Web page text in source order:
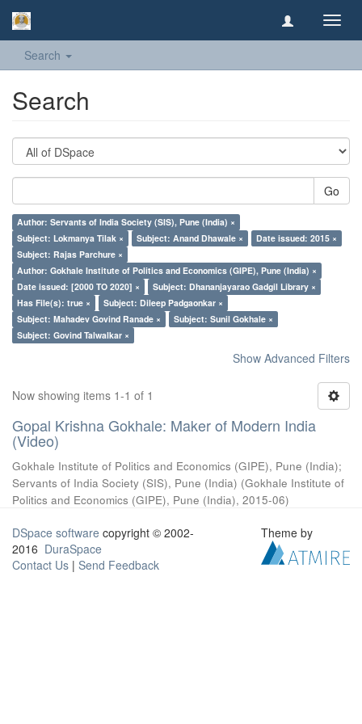
Search
Search
Go
Author: Servants of India Society (SIS), Pune (India) ×
Subject: Lokmanya Tilak ×
Subject: Anand Dhawale ×
Date issued: 2015 ×
Subject: Rajas Parchure ×
Author: Gokhale Institute of Politics and Economics (GIPE), Pune (India) ×
Date issued: [2000 TO 2020] ×
Subject: Dhananjayarao Gadgil Library ×
Has File(s): true ×
Subject: Dileep Padgaonkar ×
Subject: Mahadev Govind Ranade ×
Subject: Sunil Gokhale ×
Subject: Govind Talwalkar ×
Show Advanced Filters
Now showing items 1-1 of 1
Gopal Krishna Gokhale: Maker of Modern India
(Video)
Gokhale Institute of Politics and Economics (GIPE), Pune (India);
Servants of India Society (SIS), Pune (India) (Gokhale Institute of
Politics and Economics (GIPE), Pune (India), 2015-06)
DSpace software copyright © 2002-
2016 DuraSpace
Contact Us | Send Feedback
Theme by